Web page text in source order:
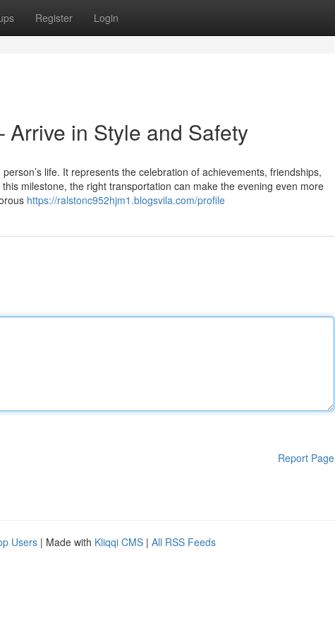
Register Login
in Style and Safety
life. It represents the celebration of achievements, friendships,
milestone, the right transportation can make the evening even more
https://ralstonc952hjm1.blogsvila.com/profile
Report Page
Users | Made with Kliqqi CMS | All RSS Feeds